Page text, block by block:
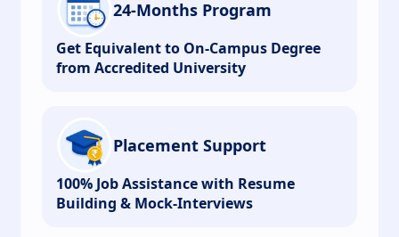
24-Months Program
Get Equivalent to On-Campus Degree
from Accredited University
Placement Support
100% Job Assistance with Resume
Building & Mock-Interviews